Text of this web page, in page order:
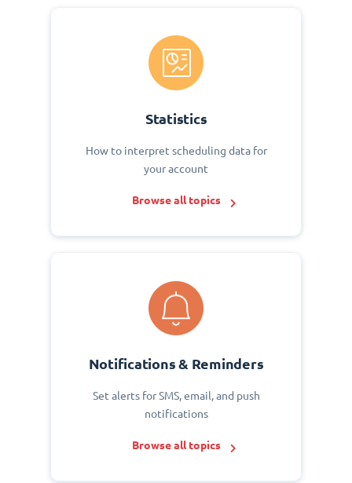
Statistics
How to interpret scheduling data for
your account
Browse all topics
Notifications & Reminders
Set alerts for SMS, email, and push
notifications
Browse all topics